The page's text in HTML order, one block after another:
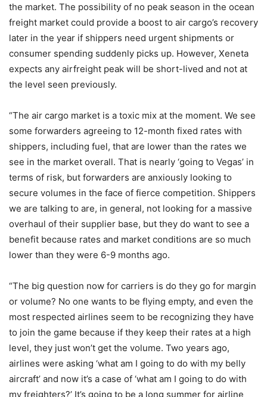
the market. The possibility of no peak season in the ocean
freight market could provide a boost to air cargo’s recovery
later in the year if shippers need urgent shipments or
consumer spending suddenly picks up. However, Xeneta
expects any airfreight peak will be short-lived and not at
the level seen previously.
“The air cargo market is a toxic mix at the moment. We see
some forwarders agreeing to 12-month fixed rates with
shippers, including fuel, that are lower than the rates we
see in the market overall. That is nearly ‘going to Vegas’ in
terms of risk, but forwarders are anxiously looking to
secure volumes in the face of fierce competition. Shippers
we are talking to are, in general, not looking for a massive
overhaul of their supplier base, but they do want to see a
benefit because rates and market conditions are so much
lower than they were 6-9 months ago.
“The big question now for carriers is do they go for margin
or volume? No one wants to be flying empty, and even the
most respected airlines seem to be recognizing they have
to join the game because if they keep their rates at a high
level, they just won’t get the volume. Two years ago,
airlines were asking ‘what am I going to do with my belly
aircraft’ and now it’s a case of ‘what am I going to do with
my freighters?’ It’s going to be a long summer for airline